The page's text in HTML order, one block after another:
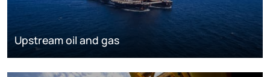
Upstream oil and gas